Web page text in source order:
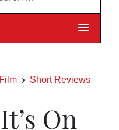
Film Short Reviews
On